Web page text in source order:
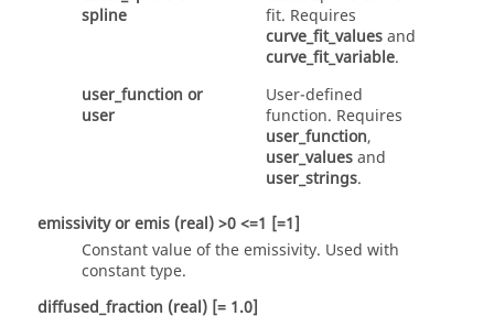
spline
fit. Requires
curve_fit_valuesand
curve_fit_variable.
user_function or
user
User-defined
function. Requires
user_function,
user_valuesand
user_strings.
emissivityoremis (real)>0 <=1 [=1]
Constant value of the emissivity. Used with
constanttype.
diffused_fraction (real) [= 1.0]